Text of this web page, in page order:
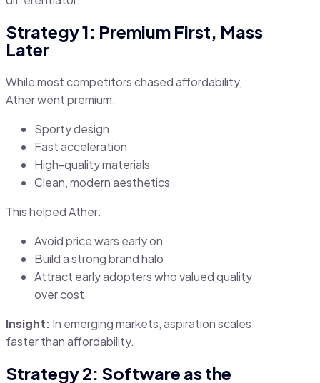
Strategy 1: Premium First, Mass
Later
While most competitors chased affordability,
Ather went premium:
Sporty design
Fast acceleration
High-quality materials
Clean, modern aesthetics
This helped Ather:
Avoid price wars early on
Build a strong brand halo
Attract early adopters who valued quality
over cost
Insight: In emerging markets, aspiration scales
faster than affordability.
Strategy 2: Software as the